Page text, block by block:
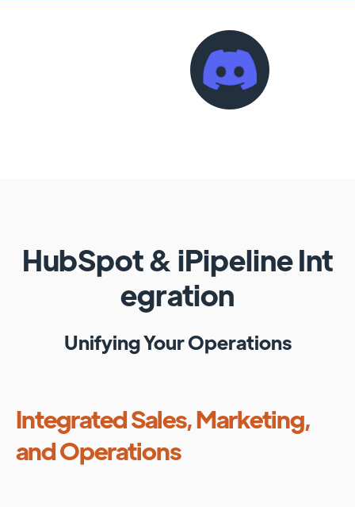
HubSpot& iPipelineInt
egration
Unifying Your Operations
Integrated Sales, Marketing,
and Operations